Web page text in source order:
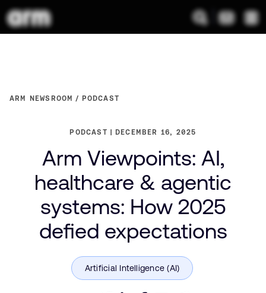
ARM NEWSROOM PODCAST
PODCAST DECEMBER 16, 2025
Arm Viewpoints: AI,
healthcare & agentic
systems: How 2025
defied expectations